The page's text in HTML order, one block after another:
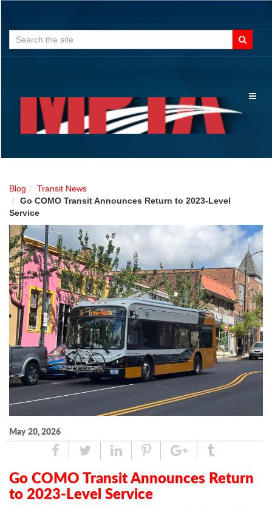
Search
for:
Blog
Transit News
Go COMO Transit Announces Return to 2023-Level
Service
May 20, 2026
ShareTweetLinked
In
Pin
Google
Plus
Tumblr
Go COMO Transit Announces Return
to 2023-Level Service